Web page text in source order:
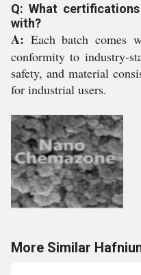
Q: What
with?
A: Each batch comes
conformity to industry-
safety, and material
for industrial users.
More Similar